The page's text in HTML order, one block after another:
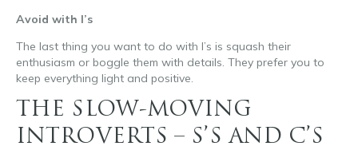
Avoid with I’s
The last thing you want to do with I’s is squash their
enthusiasm or boggle them with details. They prefer you to
keep everything light and positive.
THE SLOW-MOVING
INTROVERTS – S’S AND C’S